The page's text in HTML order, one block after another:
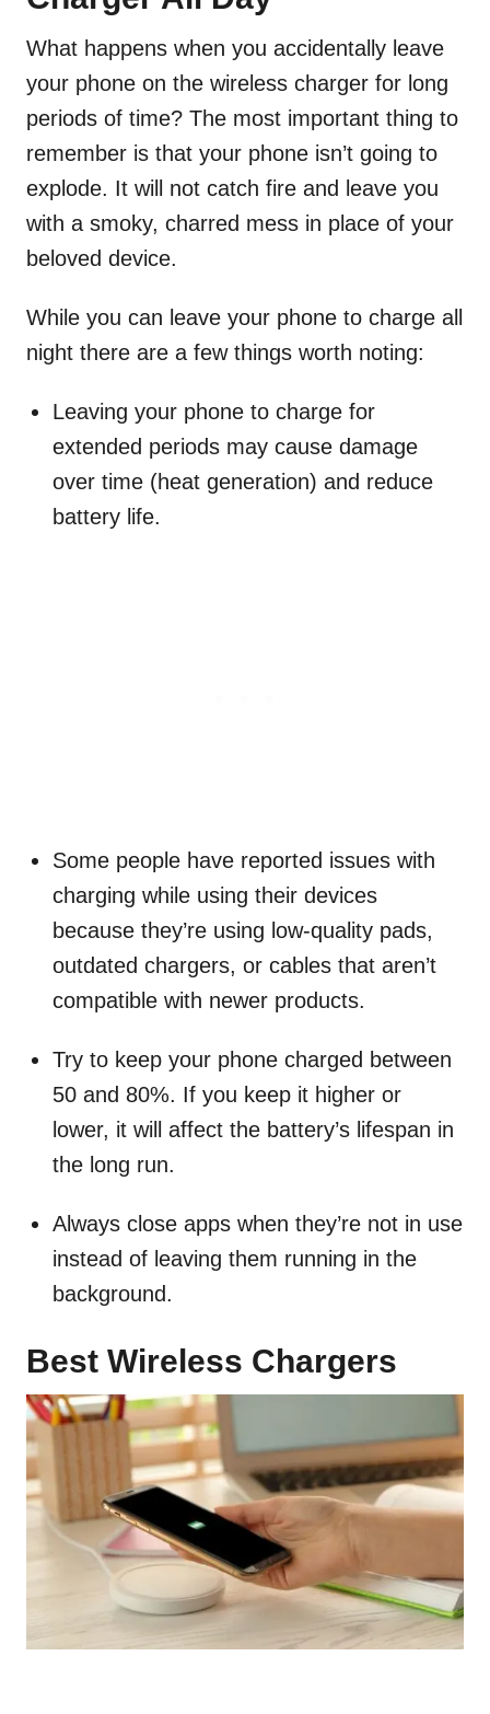
What happens when you accidentally leave
your phone on the wireless charger for long
periods of time? The most important thing to
remember is that your phone isn’t going to
explode. It will not catch fire and leave you
with a smoky, charred mess in place of your
beloved device.
While you can leave your phone to charge all
night there are a few things worth noting:
Leaving your phone to charge for
extended periods may cause damage
over time (heat generation) and reduce
battery life.
Some people have reported issues with
charging while using their devices
because they’re using low-quality pads,
outdated chargers, or cables that aren’t
compatible with newer products.
Try to keep your phone charged between
50 and 80%. If you keep it higher or
lower, it will affect the battery’s lifespan in
the long run.
Always close apps when they’re not in use
instead of leaving them running in the
background.
Best Wireless Chargers